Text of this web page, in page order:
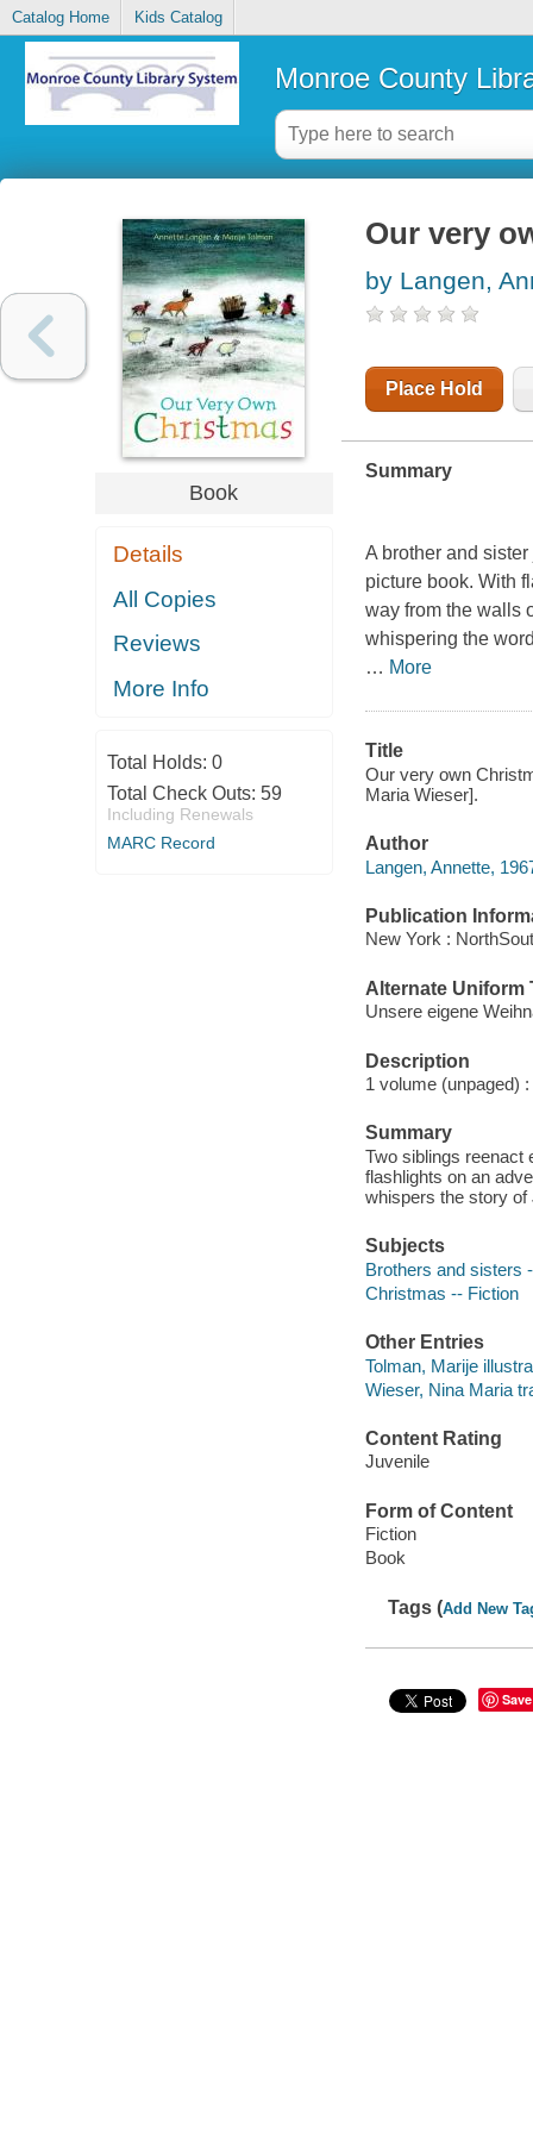
Catalog Home Kids Catalog
Monroe County
Book
Details
All Copies
Reviews
More Info
Total Holds: 0
Total Check Outs: 59
Including Renewals
MARC Record
Our very
by Langen,
Place Hold
Summary
A brother and
picture book. With
way from the walls
whispering the
… More
Title
Our very own
Maria Wieser].
Author
Langen, Annette,
Publication
New York :
Alternate Uniform
Unsere eigene
Description
1 volume (unpaged)
Summary
Two siblings reenact
flashlights on an
whispers the story of
Subjects
Brothers and sisters
Christmas -- Fiction
Other Entries
Tolman, Marije
Wieser, Nina Maria
Content Rating
Juvenile
Form of Content
Fiction
Book
Tags (Add New
Save